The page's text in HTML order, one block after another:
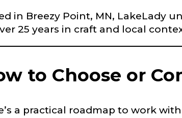
in Breezy Point, MN, LakeLady
25 years in craft and local
to Choose or
a practical roadmap to work
Your Website or Blog